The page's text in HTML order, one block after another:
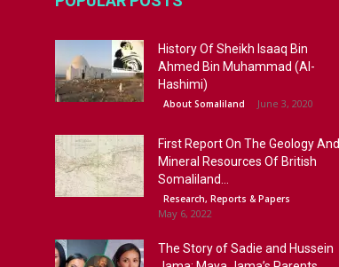
History Of Sheikh Isaaq Bin
Ahmed Bin Muhammad (Al-
Hashimi)
About Somaliland June 3, 2020
First Report On The Geology And
Mineral Resources Of British
Somaliland...
Research, Reports & Papers
May 6, 2022
The Story of Sadie and Hussein